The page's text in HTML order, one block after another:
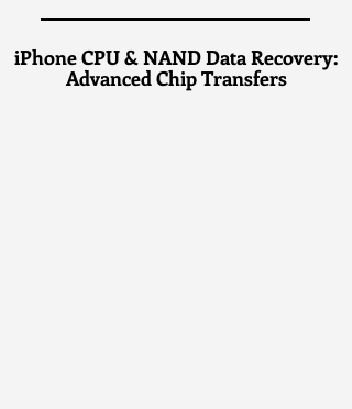
iPhone CPU & NAND Data Recovery:
Advanced Chip Transfers